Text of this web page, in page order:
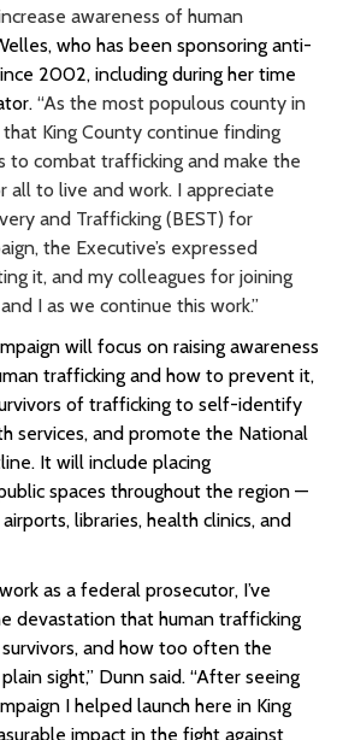
awareness of human
who has been sponsoring anti-
2002, including during her time
“As the most populous county in
that King County continue finding
to combat trafficking and make the
all to live and work. I appreciate
and Trafficking (BEST) for
the Executive’s expressed
it, and my colleagues for joining
I as we continue this work.”
will focus on raising awareness
trafficking and how to prevent it,
of trafficking to self-identify
services, and promote the National
It will include placing
spaces throughout the region —
libraries, health clinics, and
as a federal prosecutor, I’ve
devastation that human trafficking
and how too often the
sight,” Dunn said. “After seeing
I helped launch here in King
impact in the fight against